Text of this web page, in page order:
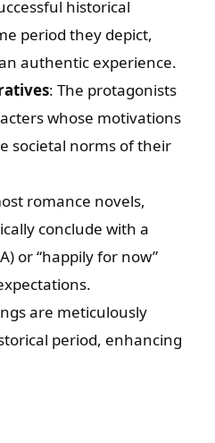
historical
period they depict,
authentic experience.
: The protagonists
whose motivations
societal norms of their
romance novels,
conclude with a
or “happily for now”
are meticulously
period, enhancing